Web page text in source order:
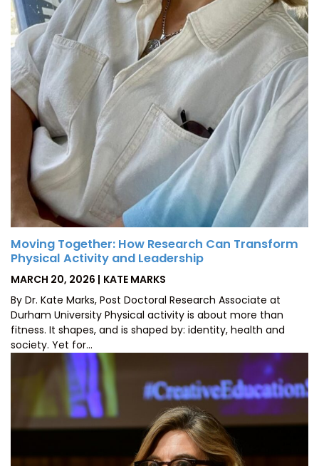
Moving Together: How Research Can Transform
Physical Activity and Leadership
POSTED
MARCH 20, 2026 BY
KATE MARKS
By Dr. Kate Marks, Post Doctoral Research Associate at
Durham University Physical activity is about more than
fitness. It shapes, and is shaped by: identity, health and
society. Yet for…